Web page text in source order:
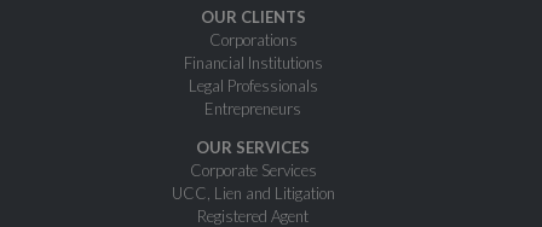
OUR CLIENTS
Corporations
Financial Institutions
Legal Professionals
Entrepreneurs
OUR SERVICES
Corporate Services
UCC, Lien and Litigation
Registered Agent